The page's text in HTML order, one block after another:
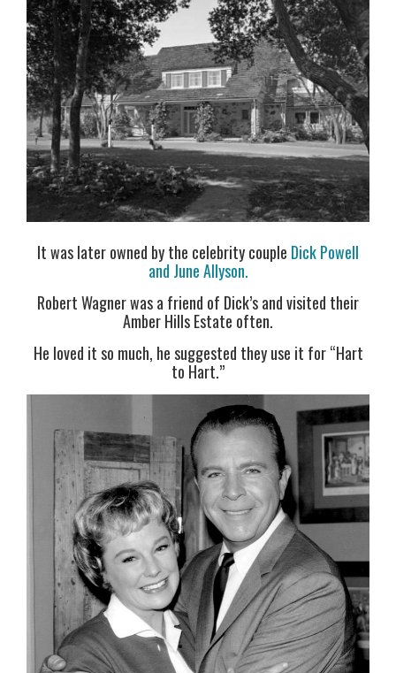
It was later owned by the celebrity couple Dick Powell
and June Allyson.
Robert Wagner was a friend of Dick’s and visited their
Amber Hills Estate often.
He loved it so much, he suggested they use it for “Hart
to Hart.”